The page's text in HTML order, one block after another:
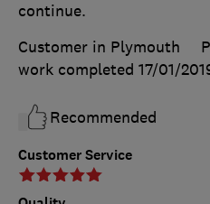
Customer Service
continue.
Customer in Plymouth
work completed 17/01/
Recommended